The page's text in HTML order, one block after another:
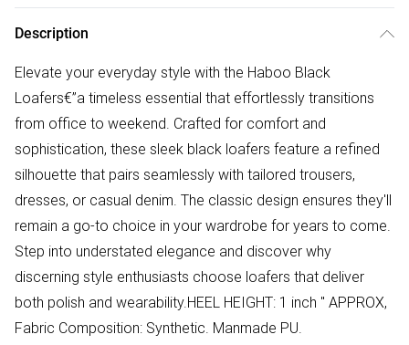
Description
Elevate your everyday style with the Haboo Black
Loafers€”a timeless essential that effortlessly transitions
from office to weekend. Crafted for comfort and
sophistication, these sleek black loafers feature a refined
silhouette that pairs seamlessly with tailored trousers,
dresses, or casual denim. The classic design ensures they'll
remain a go-to choice in your wardrobe for years to come.
Step into understated elegance and discover why
discerning style enthusiasts choose loafers that deliver
both polish and wearability.HEEL HEIGHT: 1 inch " APPROX,
Fabric Composition: Synthetic. Manmade PU.